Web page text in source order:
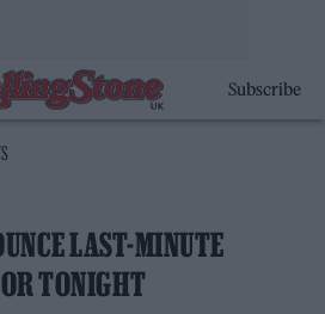
Subscribe
LAST-MINUTE
TONIGHT